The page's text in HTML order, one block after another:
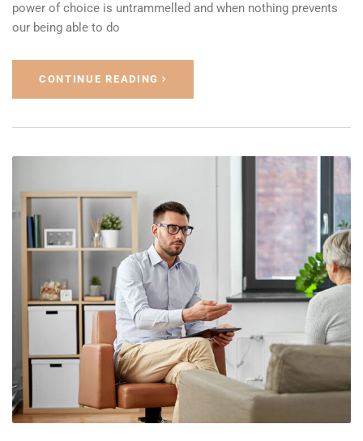
power of choice is untrammelled and when nothing prevents
our being able to do
CONTINUE READING